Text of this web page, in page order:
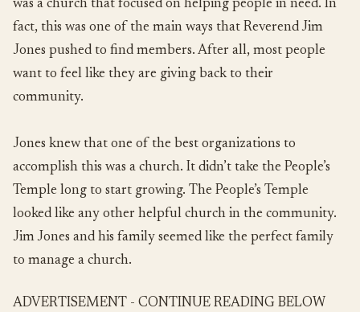
was a church that focused on helping people in need. In
fact, this was one of the main ways that Reverend Jim
Jones pushed to find members. After all, most people
want to feel like they are giving back to their
community.
Jones knew that one of the best organizations to
accomplish this was a church. It didn’t take the People’s
Temple long to start growing. The People’s Temple
looked like any other helpful church in the community.
Jim Jones and his family seemed like the perfect family
to manage a church.
ADVERTISEMENT - CONTINUE READING BELOW